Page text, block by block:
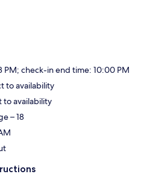
PM; check-in end time: 10:00 PM
to availability
to availability
– 18